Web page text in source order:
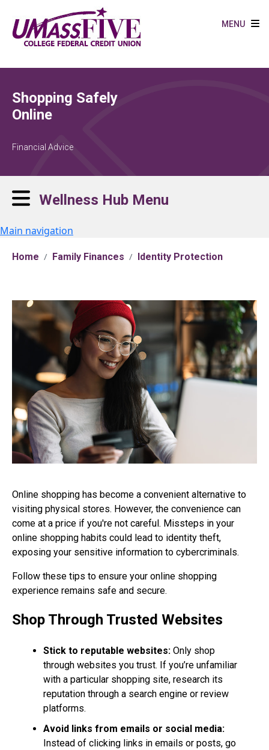
MENU
Shopping Safely
Online
Financial Advice
Wellness Hub Menu
Main navigation
Home Family Finances Identity Protection
Online shopping has become a convenient alternative to
visiting physical stores. However, the convenience can
come at a price if you're not careful. Missteps in your
online shopping habits could lead to identity theft,
exposing your sensitive information to cybercriminals.
Follow these tips to ensure your online shopping
experience remains safe and secure.
Shop Through Trusted Websites
Stick to reputable websites: Only shop
through websites you trust. If you’re unfamiliar
with a particular shopping site, research its
reputation through a search engine or review
platforms.
Avoid links from emails or social media:
Instead of clicking links in emails or posts, go